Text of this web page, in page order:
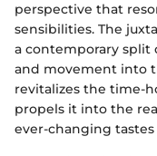
perspective that
sensibilities. The
a contemporary split
and movement into
revitalizes the time-
propels it into the
ever-changing